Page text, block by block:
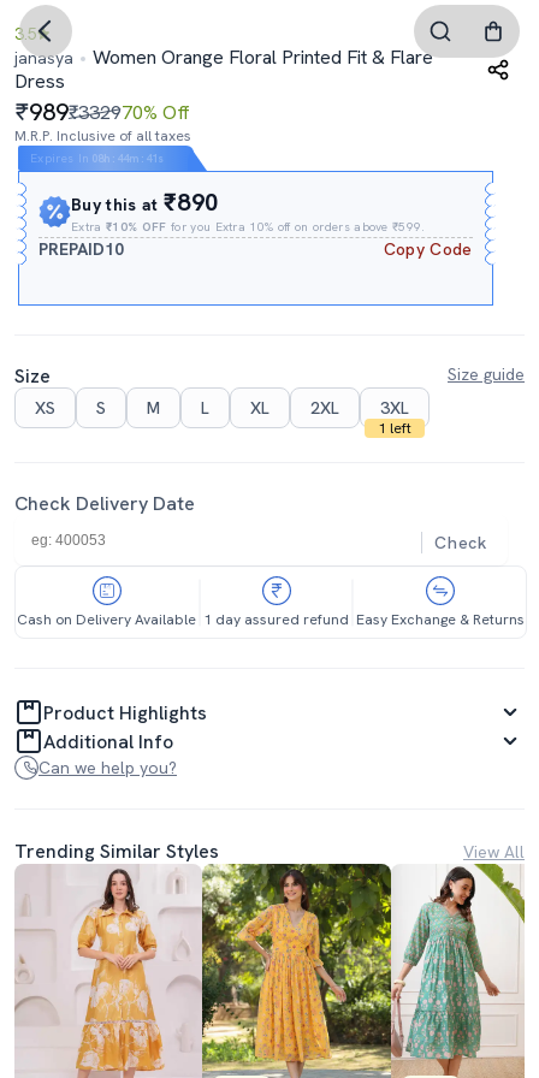
3.5
janasya
Women Orange Floral Printed Fit & Flare
Dress
989₹332970% Off
M.R.P. Inclusive of all taxes
Expires In 08h : 44m : 40s
Buy this at₹890
Extra₹10% OFF for you Extra 10% off on orders above ₹599.
PREPAID10 Copy Code
Size
Size guide
XS
S M L XL 2XL 3XL
1 left
Check Delivery Date
Check
Cash on Delivery Available 1 day assured refund Easy Exchange & Returns
Product Highlights
Additional Info
Can we help you?
Trending Similar Styles View All